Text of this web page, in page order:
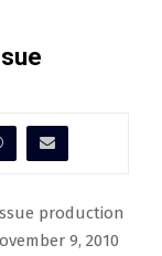
production
9, 2010